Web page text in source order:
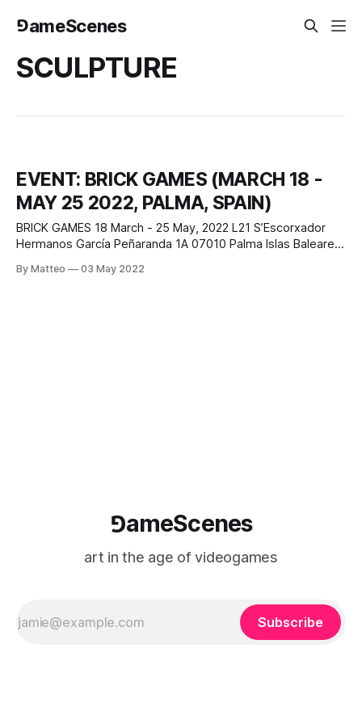
⅁ameScenes
SCULPTURE
EVENT: BRICK GAMES (MARCH 18 -
MAY 25 2022, PALMA, SPAIN)
BRICK GAMES 18 March - 25 May, 2022 L21 S’Escorxador
Hermanos García Peñaranda 1A 07010 Palma Islas Baleares,
Richard Woods, Dasha Shishkin, Gao Hang, Richie Culver,
By Matteo 03 May 2022
⅁ameScenes
art in the age of videogames
Subscribe